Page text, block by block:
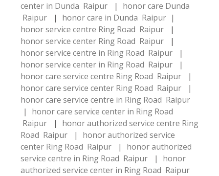
center in Dunda Raipur
|
honor care Dunda
Raipur
| honor care in Dunda Raipur |
honor service centre Ring Road Raipur
|
honor service center Ring Road Raipur
|
honor service centre in Ring Road Raipur
|
honor service center in Ring Road Raipur
|
honor care service centre Ring Road Raipur
|
honor care service center Ring Road Raipur
|
honor care service centre in Ring Road Raipur
|
honor care service center in Ring Road
Raipur
|
honor authorized service centre Ring
Road Raipur
|
honor authorized service
center Ring Road Raipur
|
honor authorized
service centre in Ring Road Raipur
|
honor
authorized service center in Ring Road Raipur